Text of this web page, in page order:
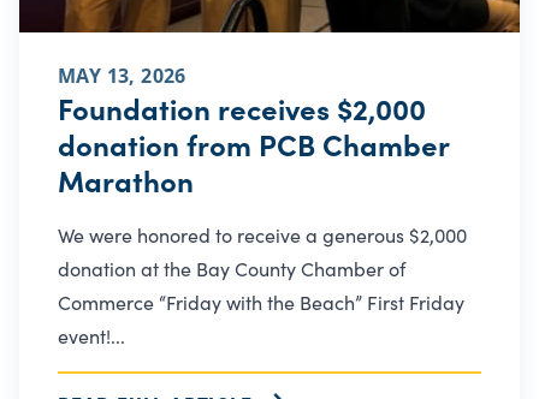
MAY 13, 2026
Foundation receives $2,000
donation from PCB Chamber
Marathon
We were honored to receive a generous $2,000
donation at the Bay County Chamber of
Commerce “Friday with the Beach” First Friday
event!...